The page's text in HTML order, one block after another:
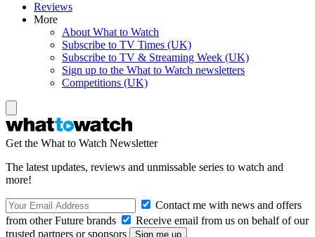
Reviews
More
About What to Watch
Subscribe to TV Times (UK)
Subscribe to TV & Streaming Week (UK)
Sign up to the What to Watch newsletters
Competitions (UK)
Get the What to Watch Newsletter
The latest updates, reviews and unmissable series to watch and
more!
Contact me with news and offers
from other Future brands
Receive email from us on behalf of our
trusted partners or sponsors